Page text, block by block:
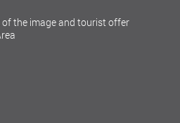
the image and tourist offer